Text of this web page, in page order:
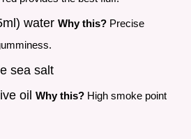
water Why this? Precise
sea salt
oil Why this? High smoke point